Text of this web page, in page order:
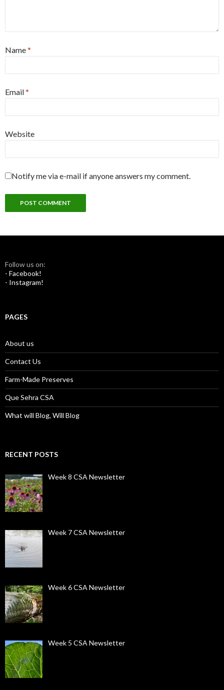
Name*
Email*
Website
Notify me via e-mail if anyone answers my comment.
Follow us on:
- Facebook!
- Instagram!
PAGES
About us
Contact Us
Farm-Made Preserves
Que Sehra CSA
What will Blog, Will Blog
RECENT POSTS
Week 8 CSA Newsletter
Week 7 CSA Newsletter
Week 6 CSA Newsletter
Week 5 CSA Newsletter